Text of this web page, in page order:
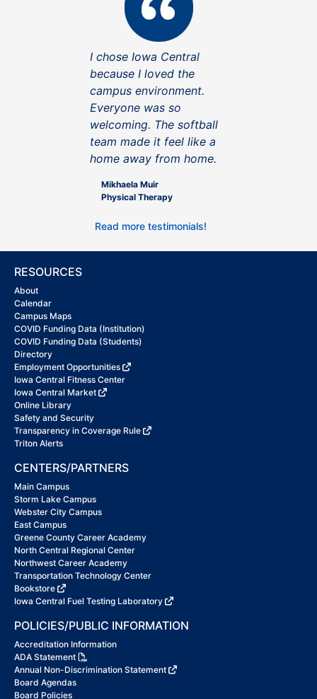
I chose Iowa Central
because I loved the
campus environment.
Everyone was so
welcoming. The softball
team made it feel like a
home away from home.
Mikhaela Muir
Physical Therapy
Read more testimonials!
RESOURCES
About
Calendar
Campus Maps
COVID Funding Data (Institution)
COVID Funding Data (Students)
Directory
Employment Opportunities
Iowa Central Fitness Center
Iowa Central Market
Online Library
Safety and Security
Transparency in Coverage Rule
Triton Alerts
CENTERS/PARTNERS
Main Campus
Storm Lake Campus
Webster City Campus
East Campus
Greene County Career Academy
North Central Regional Center
Northwest Career Academy
Transportation Technology Center
Bookstore
Iowa Central Fuel Testing Laboratory
POLICIES/PUBLIC INFORMATION
Accreditation Information
ADA Statement
Annual Non-Discrimination Statement
Board Agendas
Board Policies